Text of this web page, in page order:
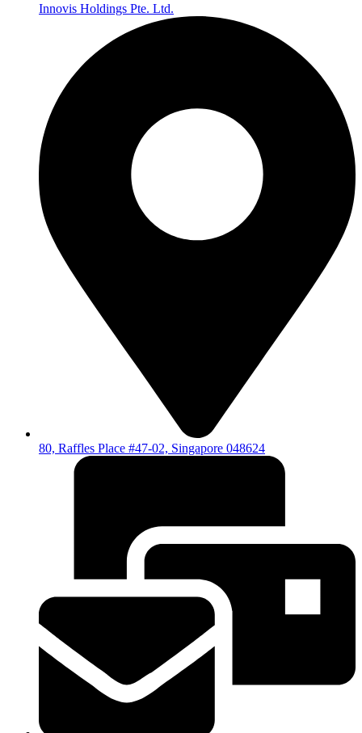
Innovis Holdings Pte. Ltd.
80, Raffles Place #47-02, Singapore 048624